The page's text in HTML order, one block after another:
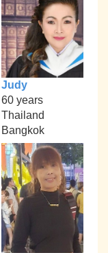
Judy
60 years
Thailand
Bangkok